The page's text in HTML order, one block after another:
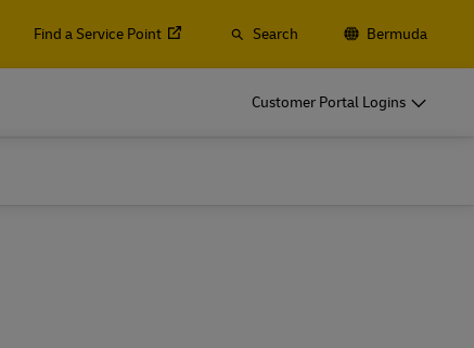
Find a Service Point Search Bermuda
Customer Portal Logins